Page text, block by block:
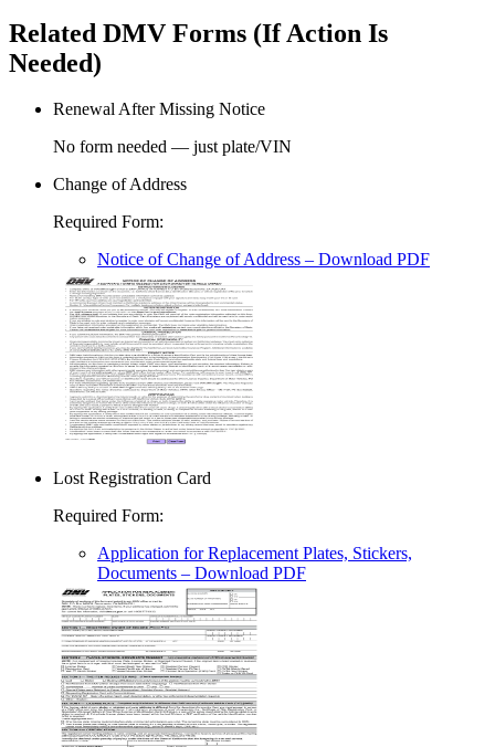
Related DMV Forms (If Action Is
Needed)
Renewal After Missing Notice
No form needed — just plate/VIN
Change of Address
Required Form:
Notice of Change of Address – Download PDF
Lost Registration Card
Required Form:
Application for Replacement Plates, Stickers,
Documents – Download PDF